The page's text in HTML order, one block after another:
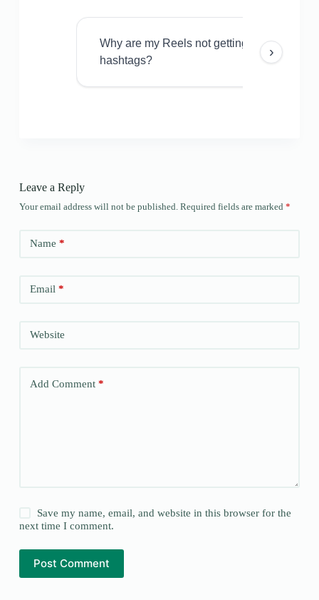
Why are my Reels not getting views even
hashtags?
›
Leave a Reply
Your email address will not be published. Required fields are marked *
Name *
Email*
Website
Add Comment*
Save my name, email, and website in this browser for the
next time I comment.
Post Comment